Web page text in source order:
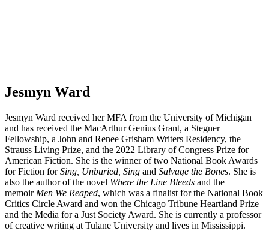
Jesmyn Ward
Jesmyn Ward received her MFA from the University of Michigan
and has received the MacArthur Genius Grant, a Stegner
Fellowship, a John and Renee Grisham Writers Residency, the
Strauss Living Prize, and the 2022 Library of Congress Prize for
American Fiction. She is the winner of two National Book Awards
for Fiction forSing, Unburied, Sing and Salvage the Bones. She is
also the author of the novel Where the Line Bleeds and the
memoir Men We Reaped, which was a finalist for the National Book
Critics Circle Award and won the Chicago Tribune Heartland Prize
and the Media for a Just Society Award. She is currently a professor
of creative writing at Tulane University and lives in Mississippi.